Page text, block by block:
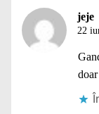
jeje
22